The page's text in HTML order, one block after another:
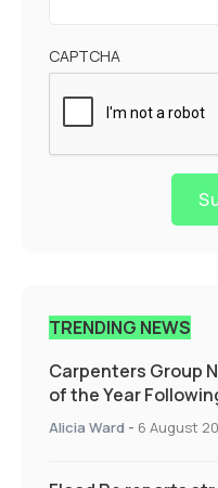
CAPTCHA
TRENDING NEWS
Carpenters Group
of the Year
Alicia Ward - 6 August